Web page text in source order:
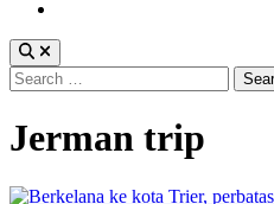
Search
for:
Jerman trip